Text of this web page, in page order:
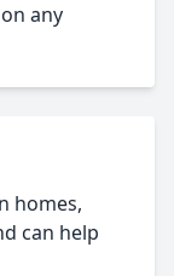
any
homes,
can help